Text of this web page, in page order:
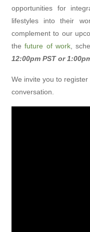
opportunities for
lifestyles into their
complement to our
thefuture of work ,
12:00pm PST or
We invite you to register
conversation.